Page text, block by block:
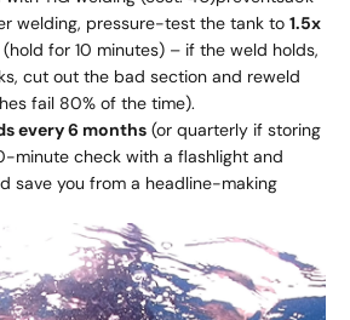
welding, pressure-test the tank to 1.5x
(hold for 10 minutes) – if the weld holds,
cut out the bad section and reweld
fail 80% of the time).
every 6 months (or quarterly if storing
minute check with a flashlight and
save you from a headline-making